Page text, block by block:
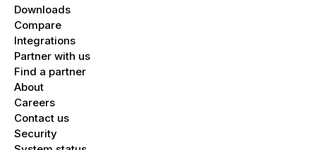
Downloads
Compare
Integrations
Partner with us
Find a partner
About
Careers
Contact us
Security